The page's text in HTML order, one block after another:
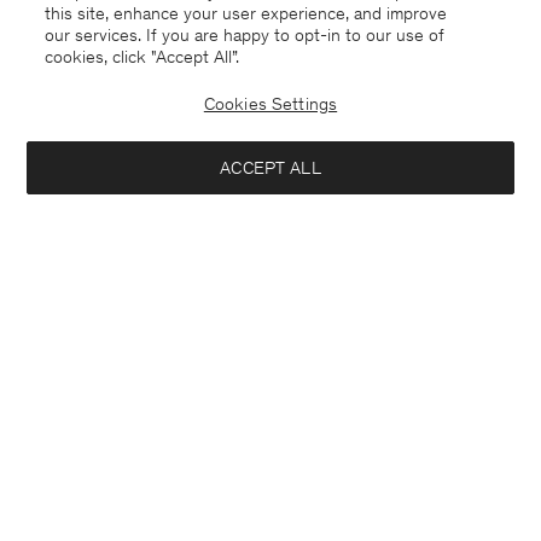
this site, enhance your user experience, and improve
our services. If you are happy to opt-in to our use of
cookies, click "Accept All”.
Cookies Settings
ACCEPT ALL